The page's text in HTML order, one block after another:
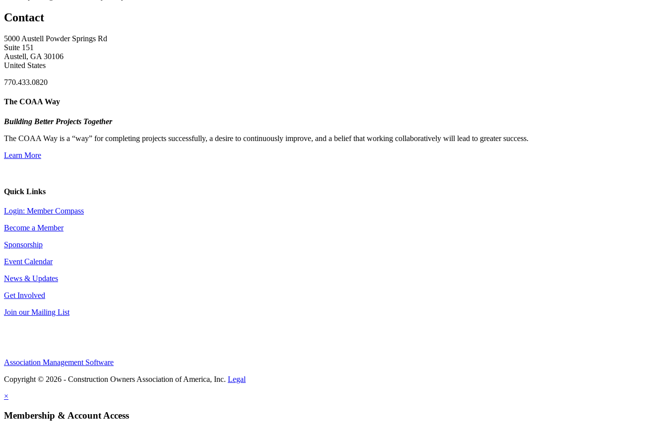
Contact
5000 Austell Powder Springs Rd
Suite 151
Austell, GA 30106
United States
770.433.0820
The COAA Way
Building Better Projects Together
The COAA Way is a “way” for completing projects successfully, a desire to continuously improve, and a belief that working collaboratively will lead to greater success.
Learn More
Quick Links
Login: Member Compass
Become a Member
Sponsorship
Event Calendar
News & Updates
Get Involved
Join our Mailing List
Association Management Software
Copyright © 2026 - Construction Owners Association of America, Inc. Legal
×
Membership & Account Access